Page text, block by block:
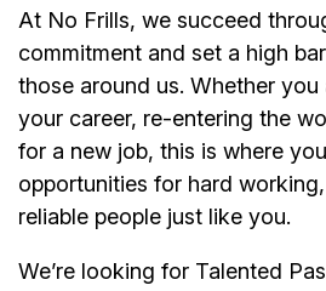
At No Frills, we succeed
commitment and set a high
those around us. Whether
your career, re-entering the
for a new job, this is where
opportunities for hard
reliable people just like you.
We’re looking for Talented